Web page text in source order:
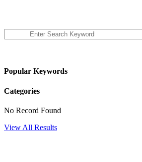
Popular Keywords
Categories
No Record Found
View All Results